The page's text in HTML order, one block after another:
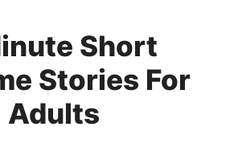
Short
Stories For
Adults